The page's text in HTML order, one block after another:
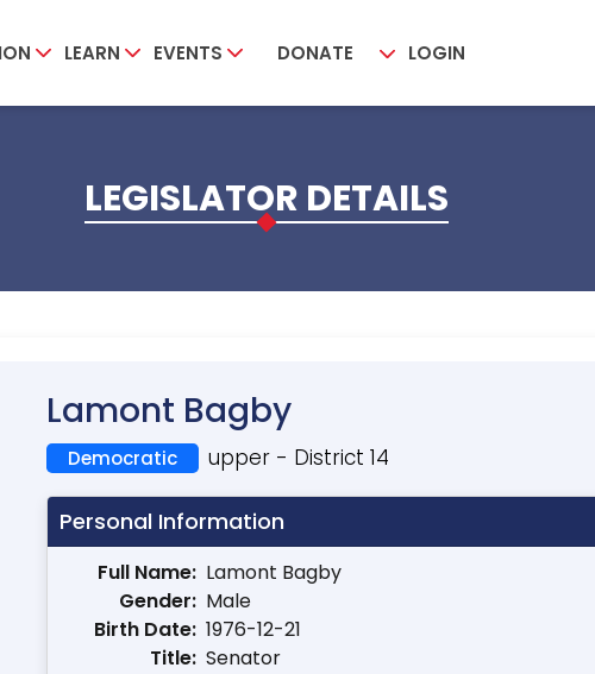
LEARN EVENTS DONATE LOGIN
LEGISLATOR DETAILS
Lamont Bagby
upper - District 14
Democratic
Personal Information
Full Name: Lamont Bagby
Gender: Male
Birth Date: 1976-12-21
Title: Senator